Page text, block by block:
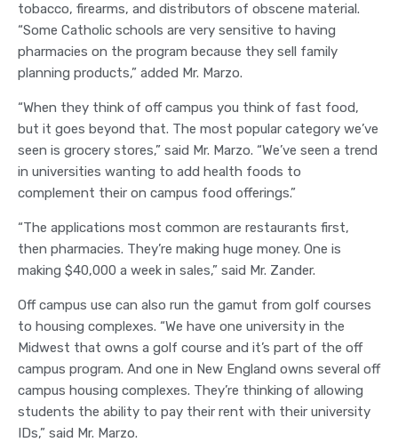
tobacco, firearms, and distributors of obscene material.
“Some Catholic schools are very sensitive to having
pharmacies on the program because they sell family
planning products,” added Mr. Marzo.
“When they think of off campus you think of fast food,
but it goes beyond that. The most popular category we’ve
seen is grocery stores,” said Mr. Marzo. “We’ve seen a trend
in universities wanting to add health foods to
complement their on campus food offerings.”
“The applications most common are restaurants first,
then pharmacies. They’re making huge money. One is
making $40,000 a week in sales,” said Mr. Zander.
Off campus use can also run the gamut from golf courses
to housing complexes. “We have one university in the
Midwest that owns a golf course and it’s part of the off
campus program. And one in New England owns several off
campus housing complexes. They’re thinking of allowing
students the ability to pay their rent with their university
IDs,” said Mr. Marzo.